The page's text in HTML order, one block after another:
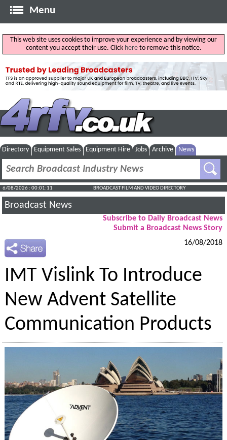
Menu
This web site uses cookies to improve your experience and by viewing our
content you accept their use. Click hereto remove this notice.
Directory Equipment Sales Equipment Hire Jobs Archive News
6/08/2026 : 00:01:12 BROADCAST FILM AND VIDEO DIRECTORY
Broadcast News
Subscribe to Daily Broadcast News
Submit a Broadcast News Story
16/08/2018
IMT Vislink To Introduce
New Advent Satellite
Communication Products